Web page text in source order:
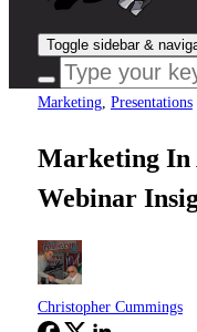
Toggle sidebar &
Marketing, Presentations
Marketing In
Webinar
Christopher Cummings